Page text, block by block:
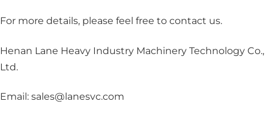
For more details, please feel free to contact us.
Henan Lane Heavy Industry Machinery Technology Co.,
Ltd.
Email: sales@lanesvc.com